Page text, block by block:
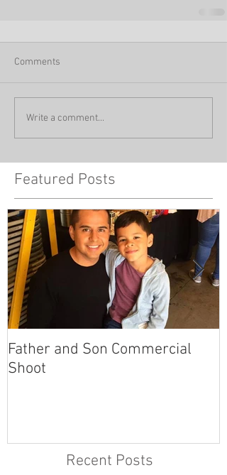
Comments
Write a comment...
Featured Posts
Father and Son Commercial
Shoot
Recent Posts